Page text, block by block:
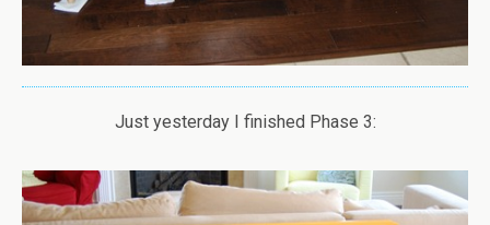
Just yesterday I finished Phase 3: